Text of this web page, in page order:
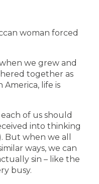
woman forced
we grew and
together as
America, life is
of us should
into thinking
But when we all
ways, we can
sin – like the
busy.